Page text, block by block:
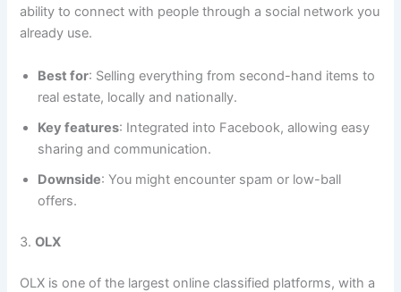
ability to connect with people through a social network you
already use.
Best for: Selling everything from second-hand items to
real estate, locally and nationally.
Key features: Integrated into Facebook, allowing easy
sharing and communication.
Downside: You might encounter spam or low-ball
offers.
3.OLX
OLX is one of the largest online classified platforms, with a